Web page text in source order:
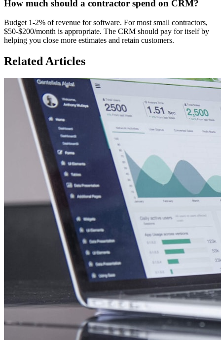
How much should a contractor spend on CRM?
Budget 1-2% of revenue for software. For most small contractors,
$50-$200/month is appropriate. The CRM should pay for itself by
helping you close more estimates and retain customers.
Related Articles